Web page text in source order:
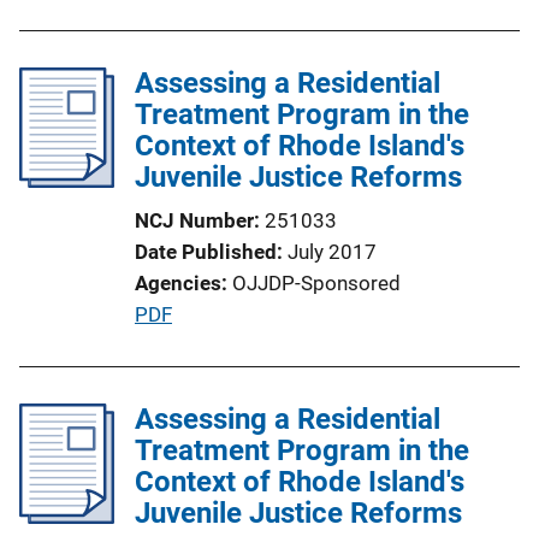
Assessing a Residential
Treatment Program in the
Context of Rhode Island's
Juvenile Justice Reforms
NCJ Number 251033
Date Published July 2017
Agencies OJJDP-Sponsored
P
l
i
c
a
PDF
Assessing a Residential
Treatment Program in the
Context of Rhode Island's
Juvenile Justice Reforms